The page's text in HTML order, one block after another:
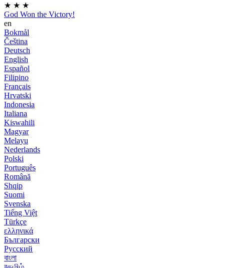
★ ★ ★
God Won the Victory!
en
Bokmål
Čeština
Deutsch
English
Español
Filipino
Français
Hrvatski
Indonesia
Italiana
Kiswahili
Magyar
Melayu
Nederlands
Polski
Português
Română
Shqip
Suomi
Svenska
Tiếng Việt
Türkçe
ελληνικά
Български
Русский
বাংলা